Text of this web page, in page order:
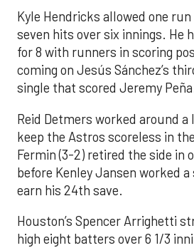
Kyle Hendricks allowed one
seven hits over six innings. He
for 8 with runners in scoring
coming on Jesús Sánchez’s
single that scored Jeremy
Reid Detmers worked around
keep the Astros scoreless in
Fermin (3-2) retired the side in
before Kenley Jansen worked
earn his 24th save.
Houston’s Spencer Arrighetti
high eight batters over 6 1/3